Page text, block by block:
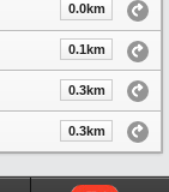
0.0km
0.1km
0.3km
0.3km